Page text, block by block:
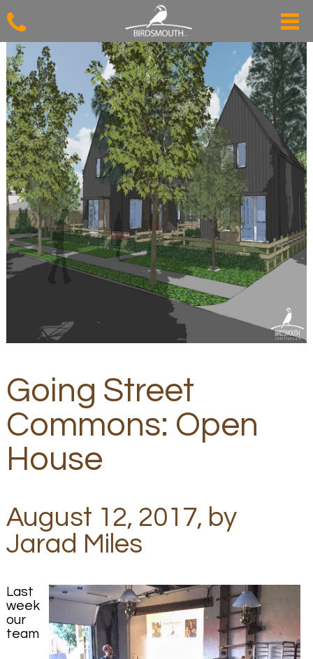
Going Street
Commons: Open
House
August 12, 2017, by
Jarad Miles
Last
week
our
team